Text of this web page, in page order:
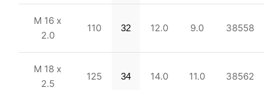
M 16 x
2.0
110 32 12.0 9.0 38558
M 18 x
2.5
125 34 14.0 11.0 38562